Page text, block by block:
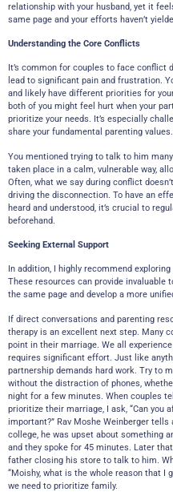
relationship with your husband, yet it
same page and your efforts haven’t
Understanding the Core Conflicts
It’s common for couples to face
lead to significant pain and frustration.
and likely have different priorities for
both of you might feel hurt when your
prioritize your needs. It’s especially
share your fundamental parenting values.
You mentioned trying to talk to him
taken place in a calm, vulnerable way,
Often, what we say during conflict
driving the disconnection. To have an
heard and understood, it’s crucial to
beforehand.
Seeking External Support
In addition, I highly recommend
These resources can provide invaluable
the same page and develop a more
If direct conversations and parenting
therapy is an excellent next step. Many
point in their marriage. We all
requires significant effort. Just like
partnership demands hard work. Try to
without the distraction of phones,
night for a few minutes. When couples
prioritize their marriage, I ask, “Can you
important?” Rav Moshe Weinberger
college, he was upset about something
and they spoke for 45 minutes. Later
father closing his store to talk to him.
“Moishy, what is the whole reason that I
we need to prioritize family.